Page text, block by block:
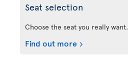
Seat selection
Choose the seat you really want.
Find out more